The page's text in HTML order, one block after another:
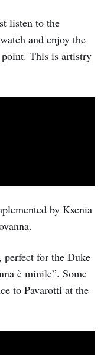
listen to the
and enjoy the
This is artistry
by Ksenia
for the Duke
è minile”. Some
to Pavarotti at the